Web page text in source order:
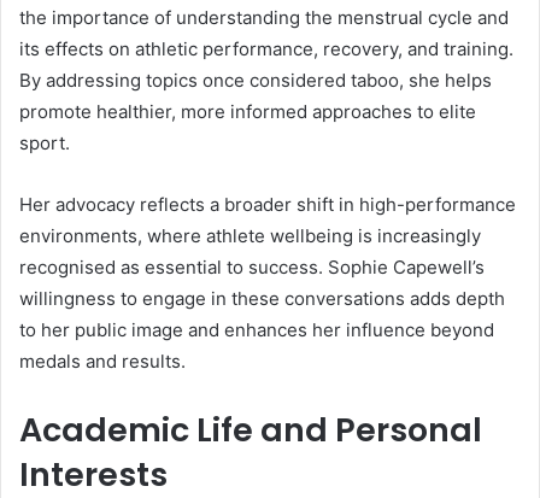
the importance of understanding the menstrual cycle and
its effects on athletic performance, recovery, and training.
By addressing topics once considered taboo, she helps
promote healthier, more informed approaches to elite
sport.
Her advocacy reflects a broader shift in high-performance
environments, where athlete wellbeing is increasingly
recognised as essential to success. Sophie Capewell’s
willingness to engage in these conversations adds depth
to her public image and enhances her influence beyond
medals and results.
Academic Life and Personal
Interests